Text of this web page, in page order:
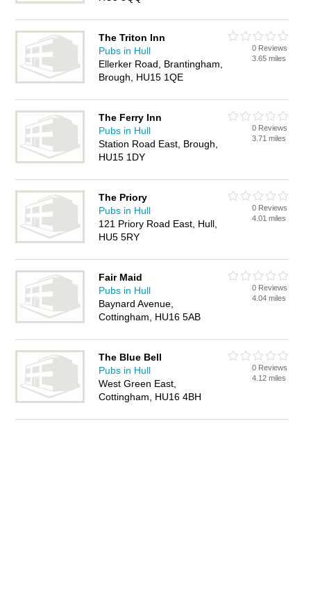
The Triton Inn
Pubs in Hull
Ellerker Road, Brantingham,
Brough, HU15 1QE
0 Reviews
3.65 miles
The Ferry Inn
Pubs in Hull
Station Road East, Brough,
HU15 1DY
0 Reviews
3.71 miles
The Priory
Pubs in Hull
121 Priory Road East, Hull,
HU5 5RY
0 Reviews
4.01 miles
Fair Maid
Pubs in Hull
Baynard Avenue,
Cottingham, HU16 5AB
0 Reviews
4.04 miles
The Blue Bell
Pubs in Hull
West Green East,
Cottingham, HU16 4BH
0 Reviews
4.12 miles